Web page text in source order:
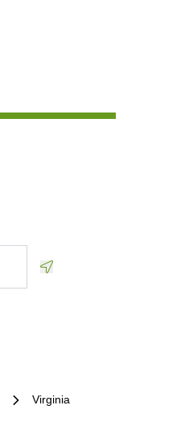
Virginia